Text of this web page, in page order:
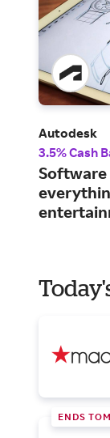
Autodesk
3.5% Cash
ENDS